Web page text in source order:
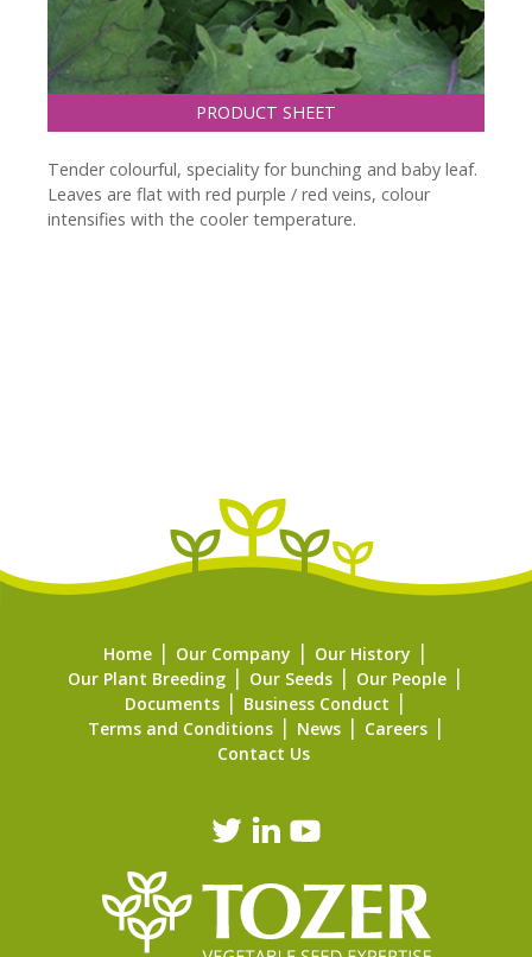
PRODUCT SHEET
Tender colourful, speciality for bunching and baby leaf.
Leaves are flat with red purple / red veins, colour
intensifies with the cooler temperature.
Home Our Company
Our History
Our Plant Breeding
Our Seeds
Our People
Documents
Business Conduct
Terms and Conditions
News
Careers
Contact Us